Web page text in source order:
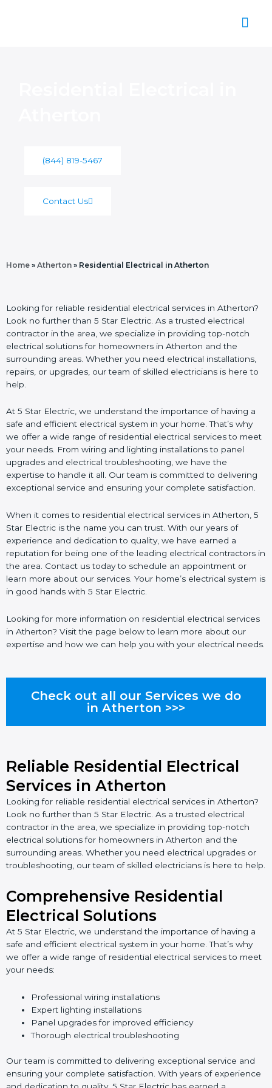
(844) 819-5467
Contact Us
Home » Atherton » Residential Electrical in Atherton
Looking for reliable residential electrical services in Atherton?
Look no further than 5 Star Electric. As a trusted electrical
contractor in the area, we specialize in providing top-notch
electrical solutions for homeowners in Atherton and the
surrounding areas. Whether you need electrical installations,
repairs, or upgrades, our team of skilled electricians is here to
help.
At 5 Star Electric, we understand the importance of having a
safe and efficient electrical system in your home. That’s why
we offer a wide range of residential electrical services to meet
your needs. From wiring and lighting installations to panel
upgrades and electrical troubleshooting, we have the
expertise to handle it all. Our team is committed to delivering
exceptional service and ensuring your complete satisfaction.
When it comes to residential electrical services in Atherton, 5
Star Electric is the name you can trust. With our years of
experience and dedication to quality, we have earned a
reputation for being one of the leading electrical contractors in
the area. Contact us today to schedule an appointment or
learn more about our services. Your home’s electrical system is
in good hands with 5 Star Electric.
Looking for more information on residential electrical services
in Atherton? Visit the page below to learn more about our
expertise and how we can help you with your electrical needs.
Check out all our Services we do
in Atherton >>>
Reliable Residential Electrical
Services in Atherton
Looking for reliable residential electrical services in Atherton?
Look no further than 5 Star Electric. As a trusted electrical
contractor in the area, we specialize in providing top-notch
electrical solutions for homeowners in Atherton and the
surrounding areas. Whether you need electrical upgrades or
troubleshooting, our team of skilled electricians is here to help.
Comprehensive Residential
Electrical Solutions
At 5 Star Electric, we understand the importance of having a
safe and efficient electrical system in your home. That’s why
we offer a wide range of residential electrical services to meet
your needs:
Professional wiring installations
Expert lighting installations
Panel upgrades for improved efficiency
Thorough electrical troubleshooting
Our team is committed to delivering exceptional service and
ensuring your complete satisfaction. With years of experience
and dedication to quality, 5 Star Electric has earned a